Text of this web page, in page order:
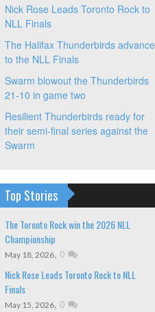
Nick Rose Leads Toronto Rock to
NLL Finals
The Halifax Thunderbirds advance
to the NLL Finals
Swarm blowout the Thunderbirds
21-10 in game two
Resilient Thunderbirds ready for
their semi-final series against the
Swarm
Top Stories
The Toronto Rock win the 2026 NLL
Championship
May 18, 2026, 0
Nick Rose Leads Toronto Rock to NLL
Finals
May 15, 2026, 0